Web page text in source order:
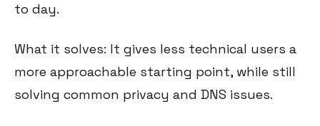
to day.
What it solves: It gives less technical users a
more approachable starting point, while still
solving common privacy and DNS issues.